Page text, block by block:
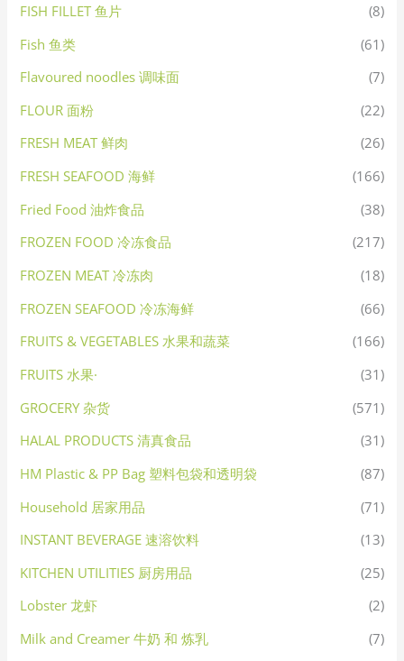
FISH FILLET 鱼片
(8)
Fish 鱼类
(61)
Flavoured noodles 调味面
(7)
FLOUR 面粉
(22)
FRESH MEAT 鲜肉
(26)
FRESH SEAFOOD 海鲜
(166)
Fried Food 油炸食品
(38)
FROZEN FOOD 冷冻食品
(217)
FROZEN MEAT 冷冻肉
(18)
FROZEN SEAFOOD 冷冻海鲜
(66)
FRUITS & VEGETABLES 水果和蔬菜
(166)
FRUITS 水果·
(31)
GROCERY 杂货
(571)
HALAL PRODUCTS 清真食品
(31)
HM Plastic & PP Bag 塑料包袋和透明袋
(87)
Household 居家用品
(71)
INSTANT BEVERAGE 速溶饮料
(13)
KITCHEN UTILITIES 厨房用品
(25)
Lobster 龙虾
(2)
Milk and Creamer 牛奶 和 炼乳
(7)